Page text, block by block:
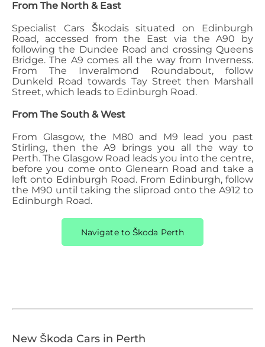
From The North & East
Specialist Cars Škodais situated on Edinburgh
Road, accessed from the East via the A90 by
following the Dundee Road and crossing Queens
Bridge. The A9 comes all the way from Inverness.
From The Inveralmond Roundabout, follow
Dunkeld Road towards Tay Street then Marshall
Street, which leads to Edinburgh Road.
From The South & West
From Glasgow, the M80 and M9 lead you past
Stirling, then the A9 brings you all the way to
Perth. The Glasgow Road leads you into the centre,
before you come onto Glenearn Road and take a
left onto Edinburgh Road. From Edinburgh, follow
the M90 until taking the sliproad onto the A912 to
Edinburgh Road.
Navigate to Škoda Perth
New Škoda Cars in Perth